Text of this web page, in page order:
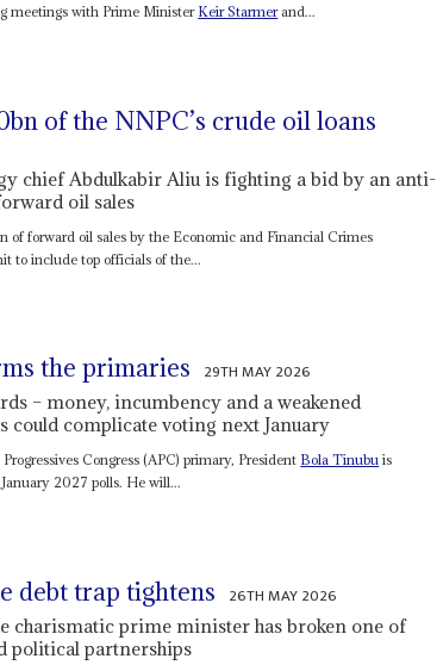
meetings with Prime MinisterKeir Starmerand...
of the NNPC’s crude oil loans
chief Abdulkabir Aliu is fighting a bid by an anti-
oil sales
of forward oil sales by the Economic and Financial Crimes
to include top officials of the...
the primaries 29TH MAY 2026
– money, incumbency and a weakened
could complicate voting next January
Congress (APC) primary, President Bola Tinubu is
2027 polls. He will...
debt trap tightens 26TH MAY 2026
charismatic prime minister has broken one of
political partnerships